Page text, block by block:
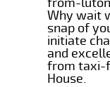
Why wait
snap of
initiate
and
from taxi-
House.